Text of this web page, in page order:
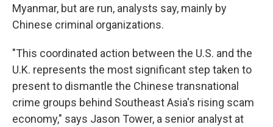
Myanmar, but are run, analysts say, mainly by
Chinese criminal organizations.
"This coordinated action between the U.S. and the
U.K. represents the most significant step taken to
present to dismantle the Chinese transnational
crime groups behind Southeast Asia's rising scam
economy," says Jason Tower, a senior analyst at